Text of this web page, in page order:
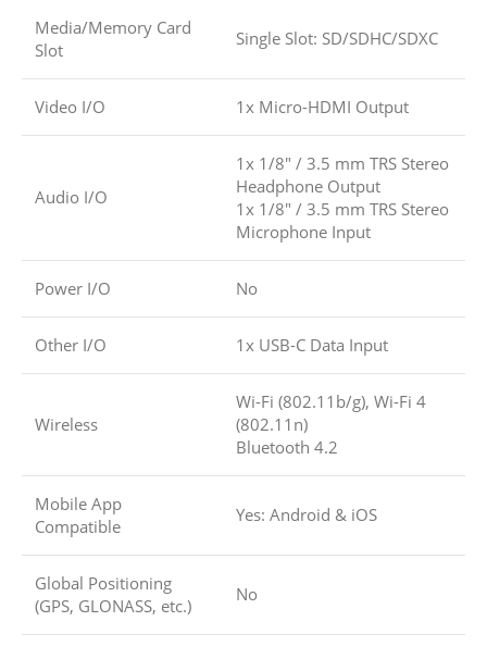
Media/Memory Card
Slot
Single Slot: SD/SDHC/SDXC
Video I/O 1x Micro-HDMI Output
Audio I/O
1x 1/8″ / 3.5 mm TRS Stereo
Headphone Output
1x 1/8″ / 3.5 mm TRS Stereo
Microphone Input
Power I/O No
Other I/O 1x USB-C Data Input
Wireless
Wi-Fi (802.11b/g), Wi-Fi 4
(802.11n)
Bluetooth 4.2
Mobile App
Compatible
Yes: Android & iOS
Global Positioning
(GPS, GLONASS, etc.)
No